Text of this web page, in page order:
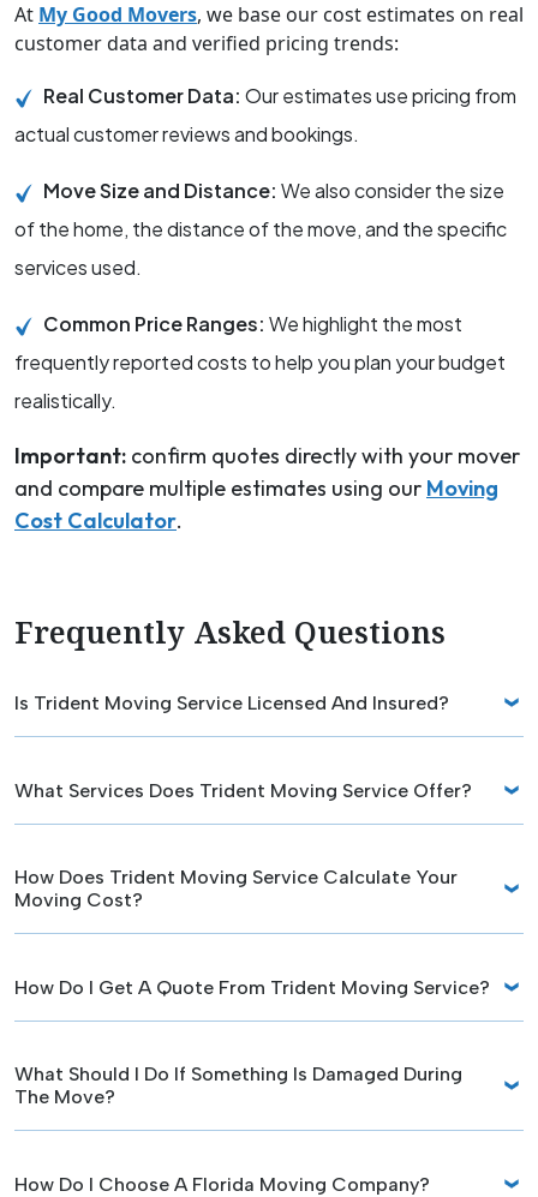
At My Good Movers, we base our cost estimates on real
customer data and verified pricing trends:
Real Customer Data: Our estimates use pricing from
actual customer reviews and bookings.
Move Size and Distance: We also consider the size
of the home, the distance of the move, and the specific
services used.
Common Price Ranges: We highlight the most
frequently reported costs to help you plan your budget
realistically.
Important: confirm quotes directly with your mover
and compare multiple estimates using our Moving
Cost Calculator.
Frequently Asked Questions
Is Trident Moving Service Licensed And Insured?
What Services Does Trident Moving Service Offer?
How Does Trident Moving Service Calculate Your
Moving Cost?
How Do I Get A Quote From Trident Moving Service?
What Should I Do If Something Is Damaged During
The Move?
How Do I Choose A Florida Moving Company?